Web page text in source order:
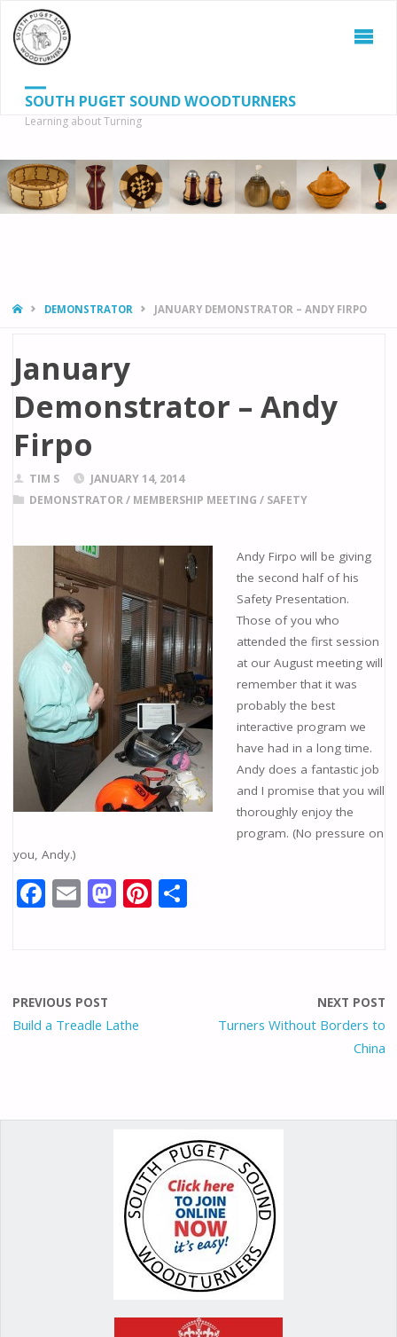
SOUTH PUGET SOUND WOODTURNERS
Learning about Turning
HOMEDEMONSTRATOR JANUARY DEMONSTRATOR – ANDY FIRPO
January
Demonstrator – Andy
Firpo
TIM S
JANUARY 14, 2014
DEMONSTRATOR/ MEMBERSHIP MEETING / SAFETY
Andy Firpo will be giving
the second half of his
Safety Presentation.
Those of you who
attended the first session
at our August meeting will
remember that it was
probably the best
interactive program we
have had in a long time.
Andy does a fantastic job
and I promise that you will
thoroughly enjoy the
program. (No pressure on
you, Andy.)
F
o
o
E M
n
Pi S
PREVIOUS POST
Build a Treadle Lathe
NEXT POST
Turners Without Borders to
China